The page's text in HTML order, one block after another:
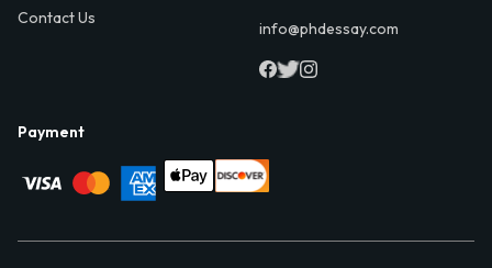
Contact Us
info@phdessay.com
Payment